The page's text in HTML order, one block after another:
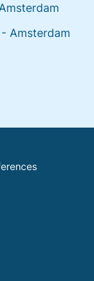
Amsterdam